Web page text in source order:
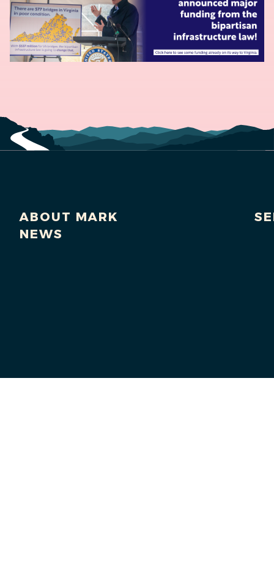
ABOUT MARK
NEWS